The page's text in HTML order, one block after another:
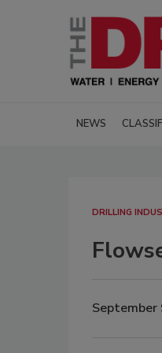
NEWS
DRILLING
September